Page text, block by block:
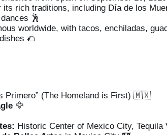
its rich traditions, including Día de los
🕺
worldwide, with tacos, enchiladas,
🌮
Primero” (The Homeland is First) 🇲🇽
🦅
Historic Center of Mexico City, Tequila